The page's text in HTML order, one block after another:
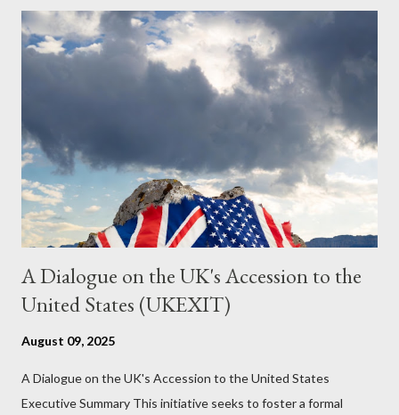
just another Orwell analysis. That is just setting the scene well.
For what comes later on the agentic state and how power uses
it to control the masses. It may not have all the answers. It
might wrong. A lot of it is very hard to believe is happening. But
it still seems to fit the bizarre world of system wide dissonance
we all live and partake in today, better than all the alternatives.
So deserves your continued attention. By all means make yo...
A Dialogue on the UK's Accession to the
United States (UKEXIT)
August 09, 2025
A Dialogue on the UK's Accession to the United States
Executive Summary This initiative seeks to foster a formal